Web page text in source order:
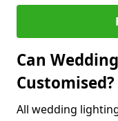
Can
Customised?
All wedding